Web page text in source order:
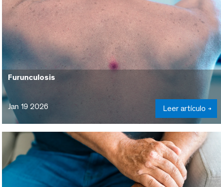
Furunculosis
Jan 19 2026 Leer artículo